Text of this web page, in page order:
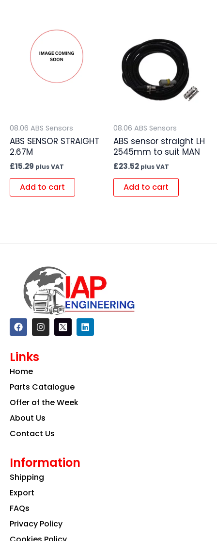
08.06 ABS Sensors
ABS SENSOR STRAIGHT
2.67M
£15.29 plus VAT
Add to cart
08.06 ABS Sensors
ABS sensor straight LH
2545mm to suit MAN
£23.52 plus VAT
Add to cart
F
a
c
b
o
k
I
n
s
a
m
L
i
n
Links
Home
Parts Catalogue
Offer of the Week
About Us
Contact Us
Information
Shipping
Export
FAQs
Privacy Policy